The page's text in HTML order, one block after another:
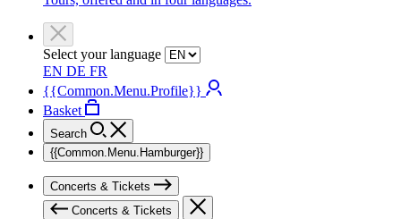
Select your language
EN DE FR
{{Common.Menu.Profile}}
Basket
Search
{{Common.Menu.Hamburger}}
Concerts & Tickets
Concerts & Tickets